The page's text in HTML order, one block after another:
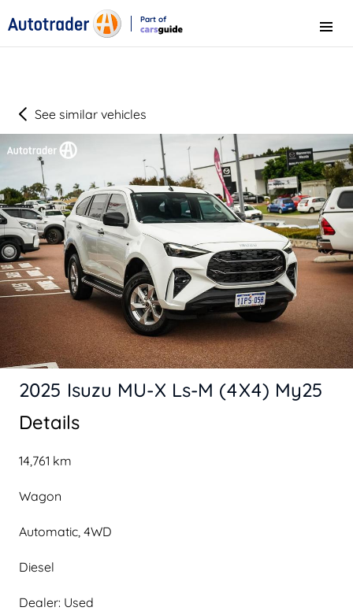
Part of
Menu
See similar vehicles
Details
14,761 km
Wagon
Automatic, 4WD
Diesel
Dealer: Used
2025 Isuzu MU-X Ls-M (4X4) My25